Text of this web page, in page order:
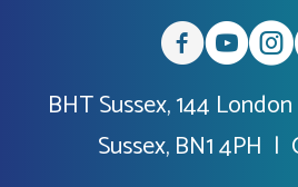
BHT Sussex, 144
Sussex, BN1 4PH |